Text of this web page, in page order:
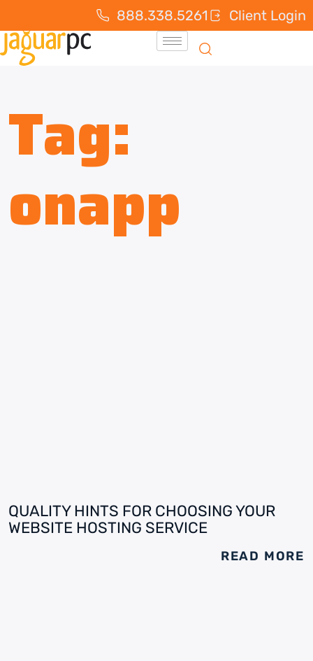
888.338.5261 Client Login
Tag:
onapp
QUALITY HINTS FOR CHOOSING YOUR
WEBSITE HOSTING SERVICE
READ MORE